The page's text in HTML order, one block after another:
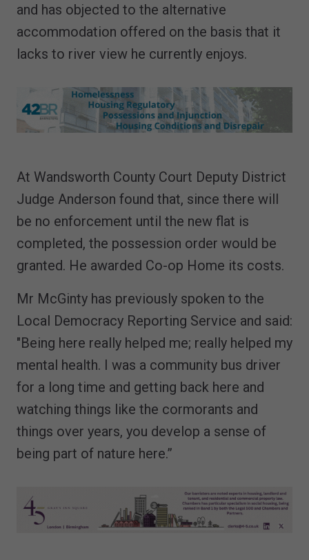
and has objected to the alternative
accommodation offered on the basis that it
lacks to river view he currently enjoys.
At Wandsworth County Court Deputy District
Judge Anderson found that, since there will
be no enforcement until the new flat is
completed, the possession order would be
granted. He awarded Co-op Home its costs.
Mr McGinty has previously spoken to the
Local Democracy Reporting Service and said:
"Being here really helped me; really helped my
mental health. I was a community bus driver
for a long time and getting back here and
watching things like the cormorants and
things over years, you develop a sense of
being part of nature here.”